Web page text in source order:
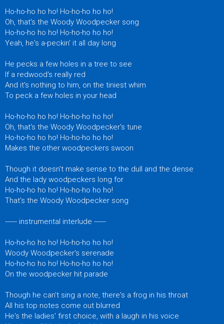
Ho-ho-ho ho ho! Ho-ho-ho ho ho!
Oh, that's the Woody Woodpecker song
Ho-ho-ho ho ho! Ho-ho-ho ho ho!
Yeah, he's a-peckin' it all day long
He pecks a few holes in a tree to see
If a redwood's really red
And it's nothing to him, on the tiniest whim
To peck a few holes in your head
Ho-ho-ho ho ho! Ho-ho-ho ho ho!
Oh, that's the Woody Woodpecker's tune
Ho-ho-ho ho ho! Ho-ho-ho ho ho!
Makes the other woodpeckers swoon
Though it doesn't make sense to the dull and the dense
And the lady woodpeckers long for
Ho-ho-ho ho ho! Ho-ho-ho ho ho!
That's the Woody Woodpecker song
------ instrumental interlude ------
Ho-ho-ho ho ho! Ho-ho-ho ho ho!
Woody Woodpecker's serenade
Ho-ho-ho ho ho! Ho-ho-ho ho ho!
On the woodpecker hit parade
Though he can't sing a note, there's a frog in his throat
All his top notes come out blurred
He's the ladies' first choice, with a laugh in his voice